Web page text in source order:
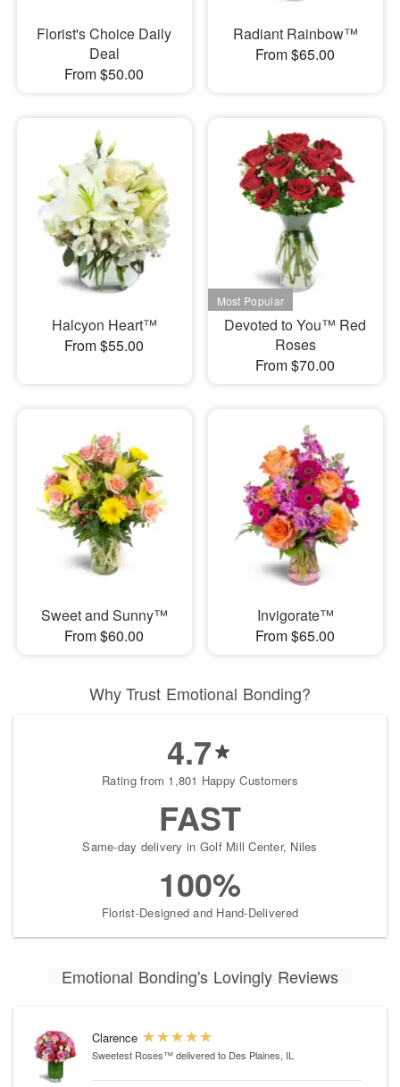
Florist's Choice Daily
Deal
From $50.00
Radiant Rainbow™
From $65.00
Halcyon Heart™
From $55.00
Devoted to You™ Red
Roses
From $70.00
Sweet and Sunny™
From $60.00
Invigorate™
From $65.00
Why Trust Emotional Bonding?
4.7
Rating from 1,801 Happy Customers
FAST
Same-day delivery in Golf Mill Center, Niles
100%
Florist-Designed and Hand-Delivered
Emotional Bonding's Lovingly Reviews
Clarence
Sweetest Roses™delivered to Des Plaines, IL